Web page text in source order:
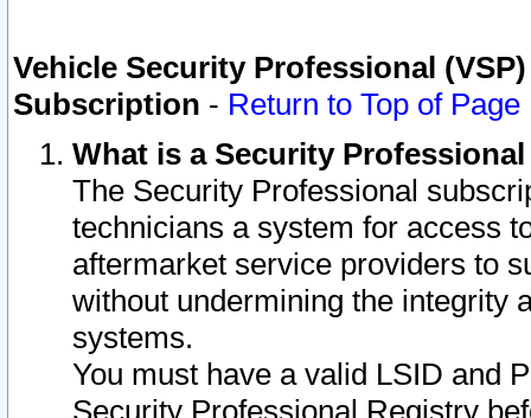
Vehicle Security Professional
Subscription - Return to Top of Page
What is a Security
The Security Professional
technicians a system for access
aftermarket service providers to
without undermining the integrity
systems.
You must have a valid LSID and
Security Professional Registry